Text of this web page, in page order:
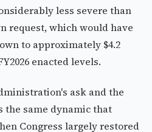
less severe than
request, which would have
to approximately $4.2
enacted levels.
ask and the
the same dynamic that
Congress largely restored